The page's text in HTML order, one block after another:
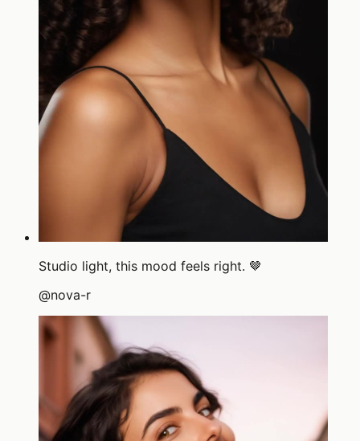
Studio light, this mood feels right. 🤎
@nova-r